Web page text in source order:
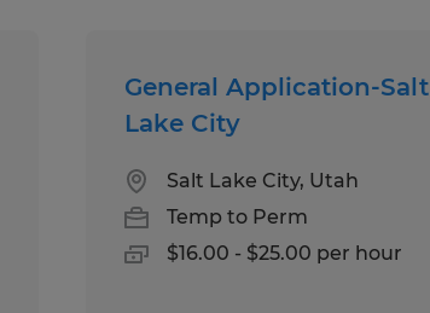
General Application-Salt
Lake City
Salt Lake City, Utah
Temp to Perm
$16.00 - $25.00 per hour